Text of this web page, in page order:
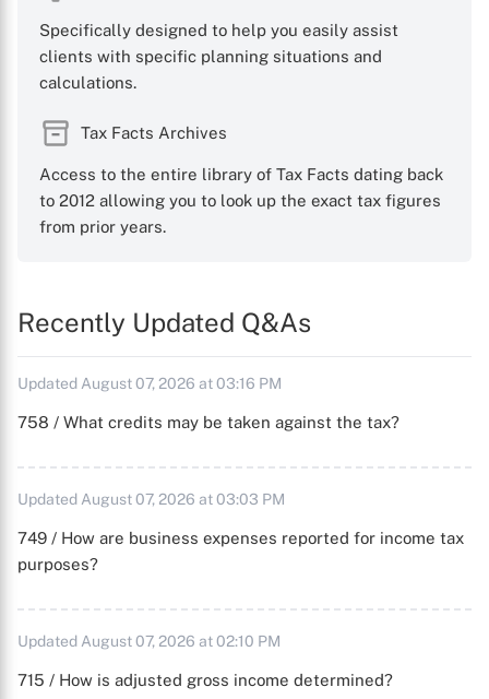
Specifically designed to help you easily assist
clients with specific planning situations and
calculations.
Tax Facts Archives
Access to the entire library of Tax Facts dating back
to 2012 allowing you to look up the exact tax figures
from prior years.
Recently Updated Q&As
Updated August 07, 2026 at 03:16 PM
758 / What credits may be taken against the tax?
Updated August 07, 2026 at 03:03 PM
749 / How are business expenses reported for income tax
purposes?
Updated August 07, 2026 at 02:10 PM
715 / How is adjusted gross income determined?